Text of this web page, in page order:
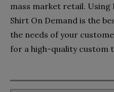
mass market retail.
Shirt On Demand is the
the needs of your
for a high-quality custom